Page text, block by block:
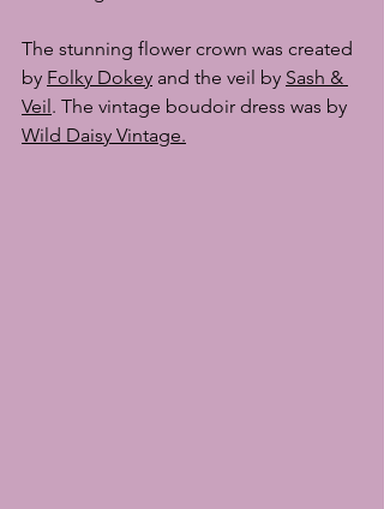
The stunning flower crown was created
by Folky Dokey and the veil by Sash &
Veil. The vintage boudoir dress was by
Wild Daisy Vintage.